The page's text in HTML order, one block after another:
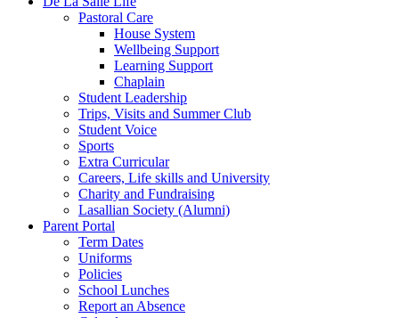
Pastoral Care
House System
Wellbeing Support
Learning Support
Chaplain
Student Leadership
Trips, Visits and Summer Club
Student Voice
Sports
Extra Curricular
Careers, Life skills and University
Charity and Fundraising
Lasallian Society (Alumni)
Parent Portal
Term Dates
Uniforms
Policies
School Lunches
Report an Absence